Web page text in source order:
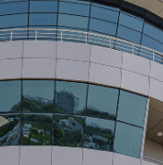
range for VIVA
& signage applications